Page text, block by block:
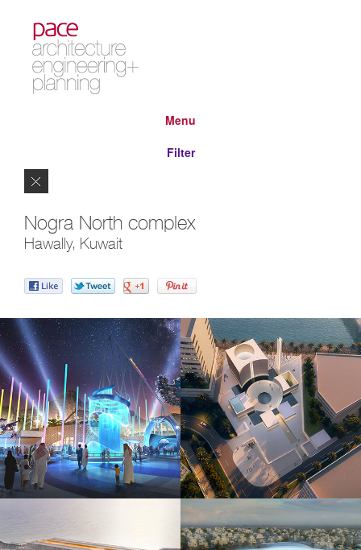
Menu
Filter
Nogra North complex
Hawally, Kuwait